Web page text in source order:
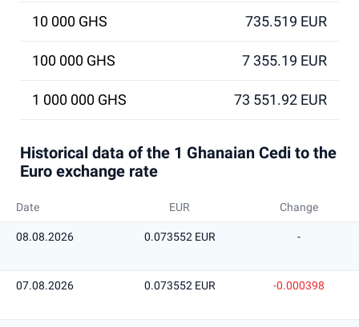
10 000 GHS 735.519 EUR
100 000 GHS 7 355.19 EUR
1 000 000 GHS 73 551.92 EUR
Historical data of the 1 Ghanaian Cedi to the
Euro exchange rate
Date EUR Change
08.08.2026 0.073552 EUR -
07.08.2026 0.073552 EUR -0.000398